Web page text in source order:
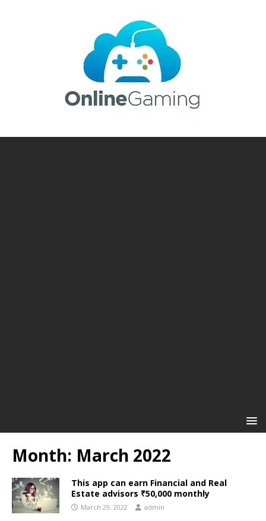
Month: March 2022
This app can earn Financial and Real
Estate advisors ₹50,000 monthly
March 29, 2022 admin